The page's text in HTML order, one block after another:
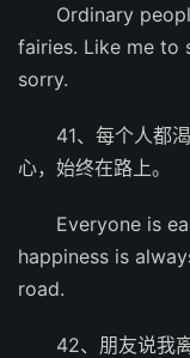
Ordinary
fairies. Like me to
sorry.
41、每个人都
心，始终在路上。
Everyone is
happiness is
road.
42、朋友说我